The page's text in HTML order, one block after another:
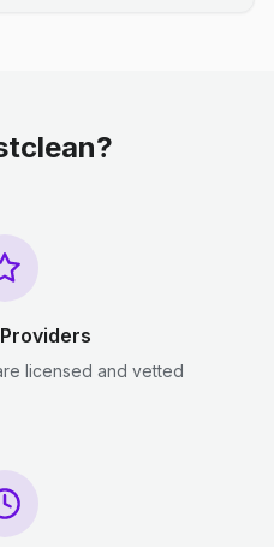
licensed and vetted